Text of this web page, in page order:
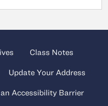
Class Notes
Update Your Address
Accessibility Barrier